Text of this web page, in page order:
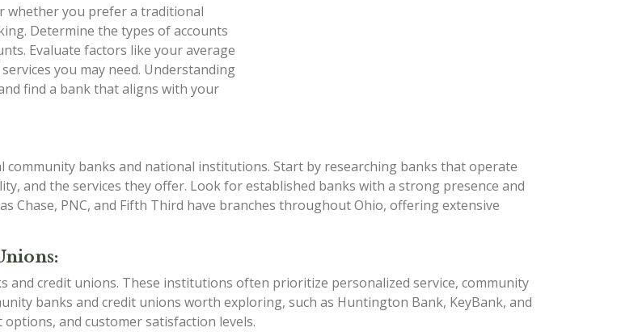
whether you prefer a traditional
Determine the types of accounts
Evaluate factors like your average
you may need. Understanding
find a bank that aligns with your
banks and national institutions. Start by researching banks that operate
and the services they offer. Look for established banks with a strong presence and
Chase, PNC, and Fifth Third have branches throughout Ohio, offering extensive
and credit unions. These institutions often prioritize personalized service, community
banks and credit unions worth exploring, such as Huntington Bank, KeyBank, and
and customer satisfaction levels.